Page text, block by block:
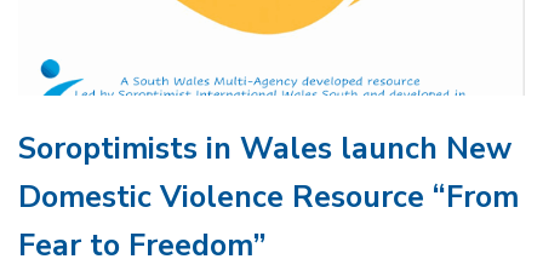
Soroptimists in Wales launch New
Domestic Violence Resource “From
Fear to Freedom”